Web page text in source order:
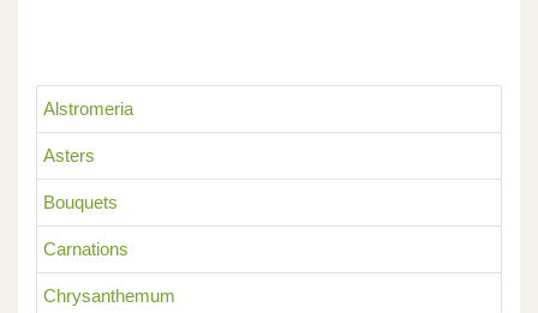
Alstromeria
Asters
Bouquets
Carnations
Chrysanthemum